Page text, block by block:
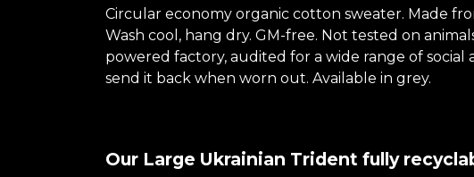
Circular economy organic cotton sweater. Made
Wash cool, hang dry. GM-free. Not tested on
powered factory, audited for a wide range of
send it back when worn out. Available in grey.
Our Large Ukrainian Trident fully